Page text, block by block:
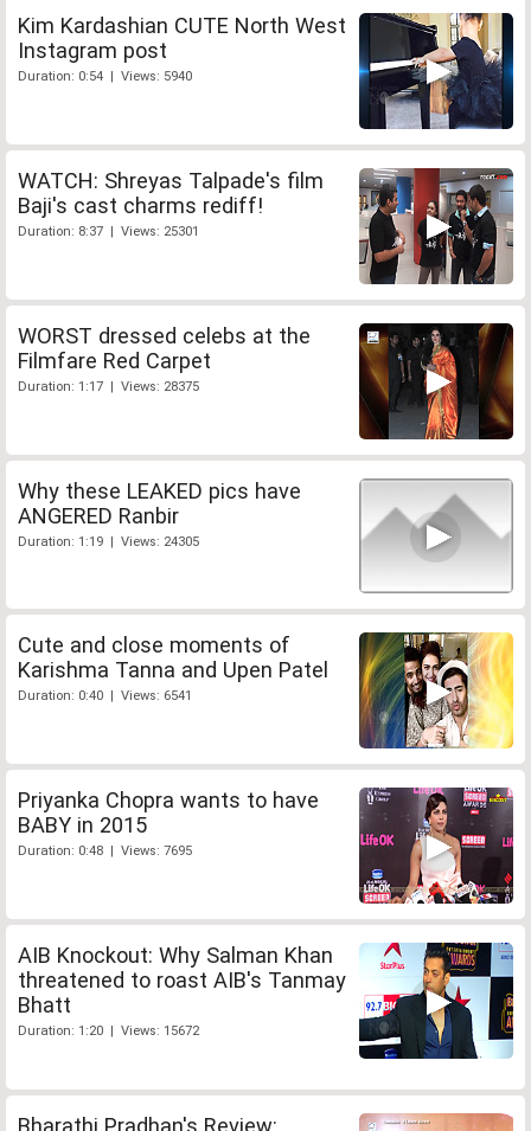
Kim Kardashian CUTE North West
Instagram post
Duration: 0:54 | Views: 5940
WATCH: Shreyas Talpade's film
Baji's cast charms rediff!
Duration: 8:37 | Views: 25301
WORST dressed celebs at the
Filmfare Red Carpet
Duration: 1:17 | Views: 28375
Why these LEAKED pics have
ANGERED Ranbir
Duration: 1:19 | Views: 24305
Cute and close moments of
Karishma Tanna and Upen Patel
Duration: 0:40 | Views: 6541
Priyanka Chopra wants to have
BABY in 2015
Duration: 0:48 | Views: 7695
AIB Knockout: Why Salman Khan
threatened to roast AIB's Tanmay
Bhatt
Duration: 1:20 | Views: 15672
Bharathi Pradhan's Review: